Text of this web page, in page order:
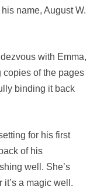
name, August W.
with Emma,
copies of the pages
binding it back
for his first
of his
well. She’s
a magic well.